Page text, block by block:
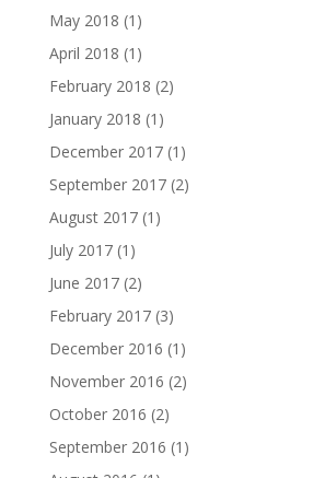
May 2018 (1)
April 2018 (1)
February 2018 (2)
January 2018 (1)
December 2017(1)
September 2017(2)
August 2017(1)
July 2017(1)
June 2017(2)
February 2017(3)
December 2016 (1)
November 2016 (2)
October 2016 (2)
September 2016 (1)